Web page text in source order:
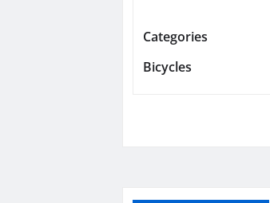
Categories
Bicycles